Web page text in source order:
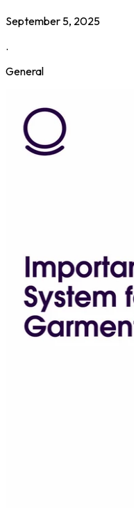
September 5, 2025
.
General